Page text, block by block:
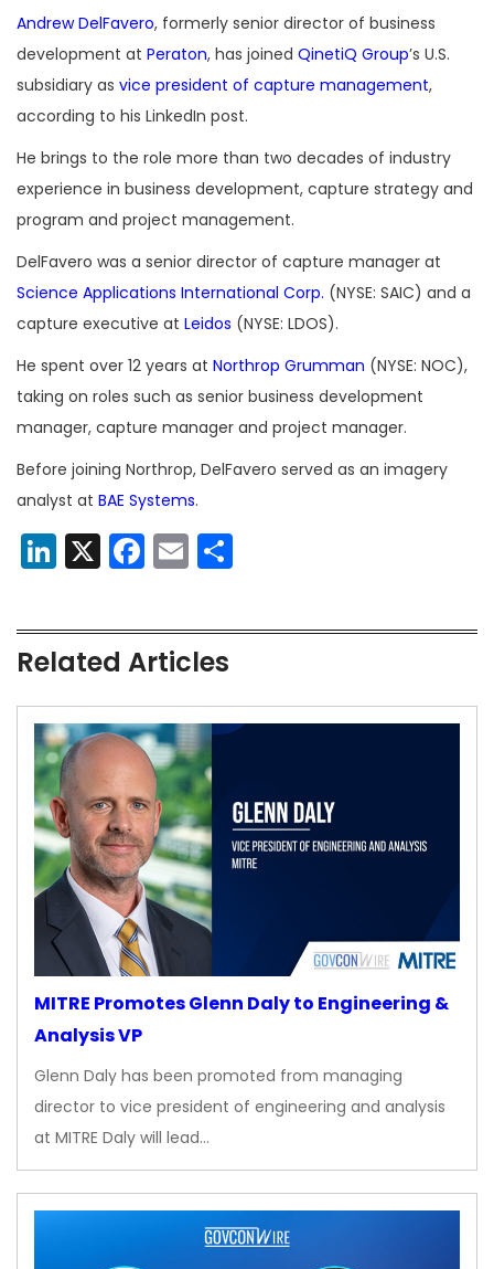
Andrew DelFavero, formerly senior director of business
development at Peraton, has joined QinetiQ Group’s U.S.
subsidiary as vice president of capture management,
according to his LinkedIn post.
He brings to the role more than two decades of industry
experience in business development, capture strategy and
program and project management.
DelFavero was a senior director of capture manager at
Science Applications International Corp. (NYSE: SAIC) and a
capture executive at Leidos (NYSE: LDOS).
He spent over 12 years at Northrop Grumman (NYSE: NOC),
taking on roles such as senior business development
manager, capture manager and project manager.
Before joining Northrop, DelFavero served as an imagery
analyst at BAE Systems.
LinkedIn
X Facebook
Email
Related Articles
MITRE Promotes Glenn Daly to Engineering &
Analysis VP
Glenn Daly has been promoted from managing
director to vice president of engineering and analysis
at MITRE Daly will lead…